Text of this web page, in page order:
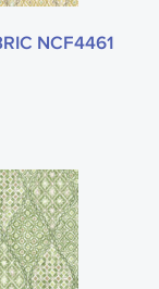
NCF4461